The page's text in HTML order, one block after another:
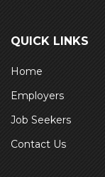
QUICK LINKS
Home
Employers
Job Seekers
Contact Us